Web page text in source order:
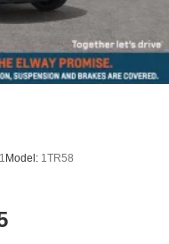
Model: 1TR58